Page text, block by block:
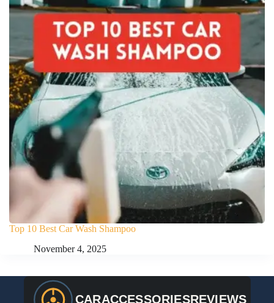
Top 10 Best Car Wash Shampoo
November 4, 2025